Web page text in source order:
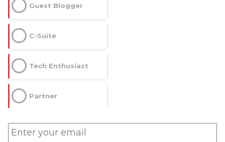
Guest Blogger
C-Suite
Tech Enthusiast
Partner